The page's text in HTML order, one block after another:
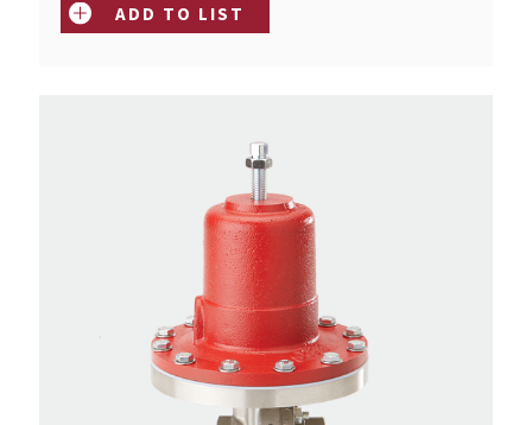
ADD TO LIST